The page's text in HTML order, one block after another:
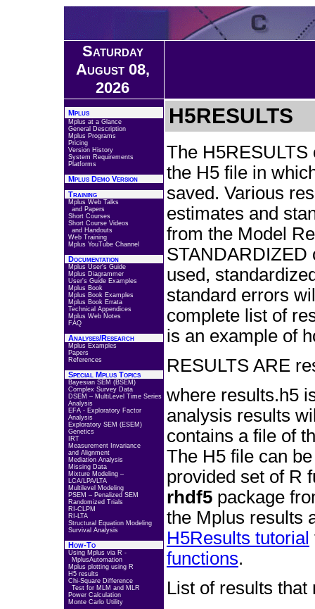
Saturday
August 08,
2026
Mplus
Mplus at a Glance
General Description
Mplus Programs
Pricing
Version History
System Requirements
Platforms
Mplus Demo Version
Training
Mplus Web Talks
and Papers
Short Courses
Short Course Videos
and Handouts
Web Training
Mplus YouTube Channel
Documentation
Mplus User's Guide
Mplus Diagrammer
User's Guide Examples
Mplus Book
Mplus Book Examples
Mplus Book Errata
Technical Appendices
Mplus Web Notes
FAQ
Analyses/Research
Mplus Examples
Papers
References
Special Mplus Topics
Bayesian SEM (BSEM)
Complex Survey Data
DSEM – MultiLevel Time Series
Analysis
EFA - Exploratory Factor
Analysis
Exploratory SEM (ESEM)
Genetics
IRT
Measurement Invariance
and Alignment
Mediation Analysis
Missing Data
Mixture Modeling –
LCA/LPA/LTA
Multilevel Modeling
PSEM – Penalized SEM
Randomized Trials
RI-CLPM
RI-LTA
Structural Equation Modeling
Survival Analysis
How-To
Using Mplus via R -
MplusAutomation
Mplus plotting using R
H5 results
Chi-Square Difference
Test for MLM and MLR
Power Calculation
Monte Carlo Utility
H5RESULTS
The H5RESULTS
the H5 file in
saved. Various
estimates and
from the Model
STANDARDIZED
used,
standard errors
complete list of
is an example of
RESULTS ARE
where results.h5
analysis results
contains a file of
The H5 file can
provided set of R
rhdf5 package
the Mplus results
H5Results tutorial
functions.
List of results that